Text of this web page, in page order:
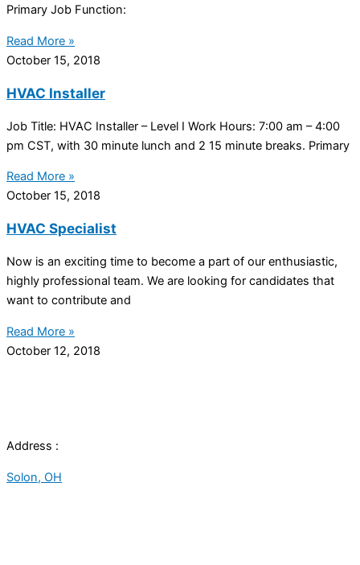
Primary Job Function:
Read More »
October 15, 2018
HVAC Installer
Job Title: HVAC Installer – Level I Work Hours: 7:00 am – 4:00
pm CST, with 30 minute lunch and 2 15 minute breaks. Primary
Read More »
October 15, 2018
HVAC Specialist
Now is an exciting time to become a part of our enthusiastic,
highly professional team. We are looking for candidates that
want to contribute and
Read More »
October 12, 2018
Address :
Solon, OH